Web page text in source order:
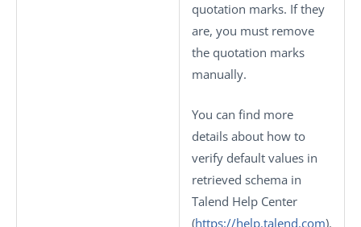
quotation marks. If they
are, you must remove
the quotation marks
manually.
You can find more
details about how to
verify default values in
retrieved schema in
Talend Help Center
(https://help.talend.com).